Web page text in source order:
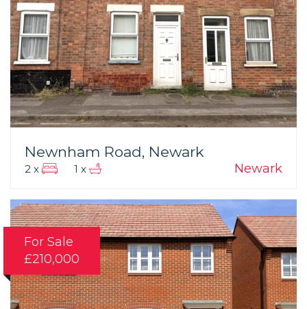
Newnham Road, Newark
Newark
2 x 1 x
For Sale
£210,000